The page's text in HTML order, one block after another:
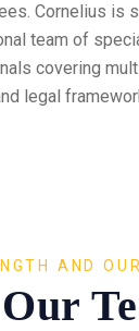
Cornelius is
team of
covering
legal
AND